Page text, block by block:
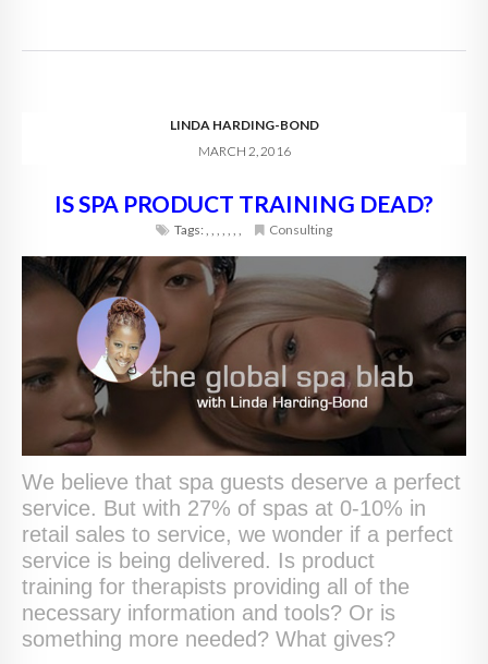
LINDA HARDING-BOND
MARCH 2, 2016
IS SPA PRODUCT TRAINING DEAD?
Tags: Consulting
We believe that spa guests deserve a perfect
service. But with 27% of spas at 0-10% in
retail sales to service, we wonder if a perfect
service is being delivered. Is product
training for therapists providing all of the
necessary information and tools? Or is
something more needed? What gives?